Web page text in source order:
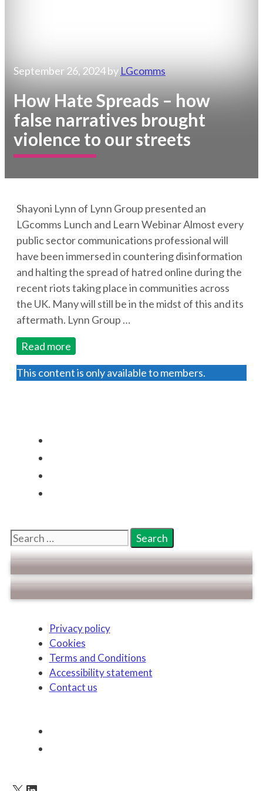
September 26, 2024by LGcomms
How Hate Spreads – how
false narratives brought
violence to our streets
Shayoni Lynn of Lynn Group presented an
LGcomms Lunch and Learn Webinar Almost every
public sector communications professional will
have been immersed in countering disinformation
and halting the spread of hatred online during the
recent riots taking place in communities across
the UK. Many will still be in the midst of this and its
aftermath. Lynn Group …
Read more
This content is only available to members.
Search
for:
Privacy policy
Cookies
Terms and Conditions
Accessibility statement
Contact us